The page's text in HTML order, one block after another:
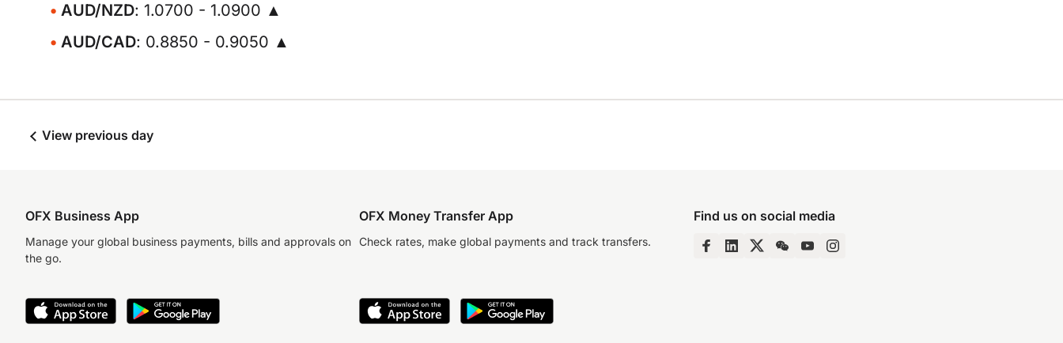
AUD/NZD: 1.0700 - 1.0900 ▲
AUD/CAD: 0.8850 - 0.9050 ▲
View previous day
OFX Business App
Manage your global business payments, bills and approvals on
the go.
OFX Money Transfer App
Check rates, make global payments and track transfers.
Find us on social media